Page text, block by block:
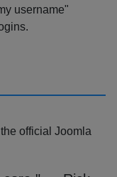
username"
official Joomla